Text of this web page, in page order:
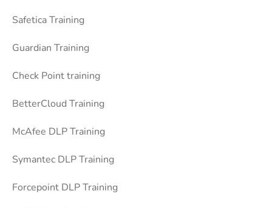
Safetica Training
Guardian Training
Check Point training
BetterCloud Training
McAfee DLP Training
Symantec DLP Training
Forcepoint DLP Training